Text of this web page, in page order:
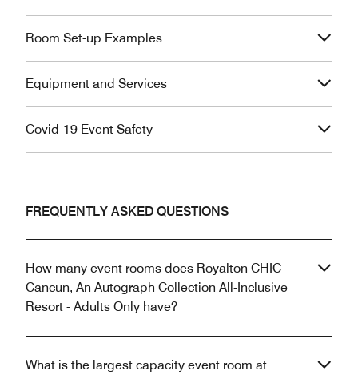
Room Set-up Examples
Equipment and Services
Covid-19 Event Safety
FREQUENTLY ASKED QUESTIONS
How many event rooms does Royalton CHIC
Cancun, An Autograph Collection All-Inclusive
Resort - Adults Only have?
What is the largest capacity event room at